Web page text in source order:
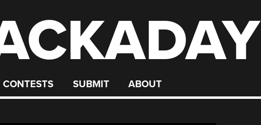
CONTESTS SUBMIT ABOUT